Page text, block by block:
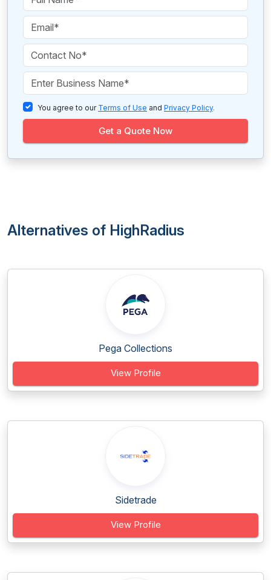
You agree to our Terms of Use and Privacy Policy.
Get a Quote Now
Alternatives of HighRadius
Pega Collections
View Profile
Sidetrade
View Profile